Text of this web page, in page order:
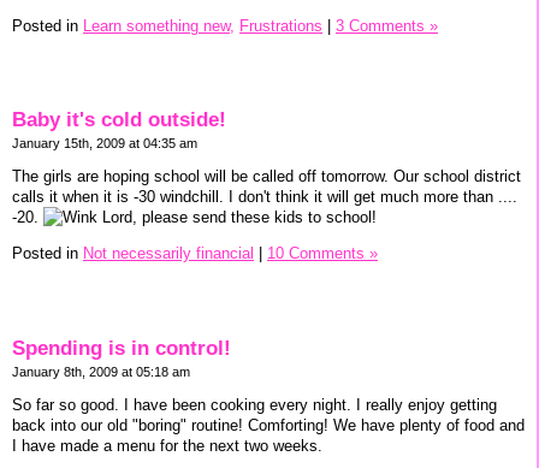
Posted in Learn something new, Frustrations | 3 Comments »
Baby it's cold outside!
January 15th, 2009 at 04:35 am
The girls are hoping school will be called off tomorrow. Our school district
calls it when it is -30 windchill. I don't think it will get much more than ....
-20.
Lord, please send these kids to school!
Posted in Not necessarily financial 10 Comments »
Spending is in control!
January 8th, 2009 at 05:18 am
So far so good. I have been cooking every night. I really enjoy getting
back into our old "boring" routine! Comforting! We have plenty of food and
I have made a menu for the next two weeks.